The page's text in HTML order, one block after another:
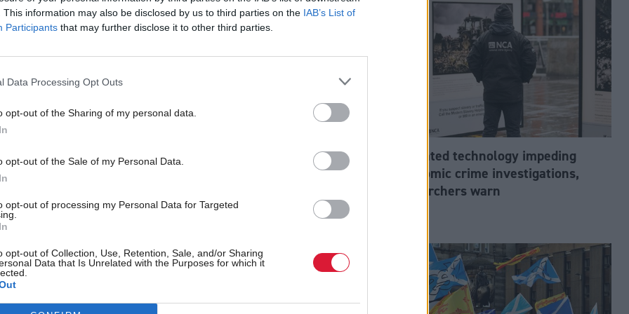
This information may also be disclosed by us to third parties on the IAB’s List of
Participants that may further disclose it to other third parties.
Data Processing Opt Outs
opt-out of the Sharing of my personal data.
opt-out of the Sale of my Personal Data.
opt-out of processing my Personal Data for Targeted
opt-out of Collection, Use, Retention, Sale, and/or Sharing
Data that Is Unrelated with the Purposes for which it
'delighted' to become
Who could be Scottish Labour’s
11th leader since devolution?
Outdated technology impeding
economic crime investigations,
researchers warn
Partner content